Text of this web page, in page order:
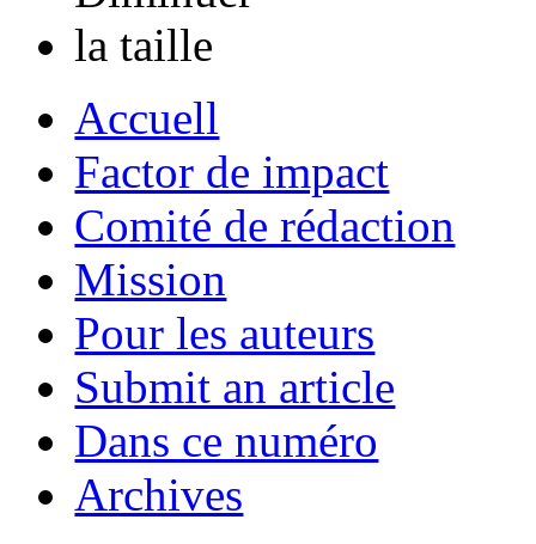
Accuell
Factor de impact
Comité de rédaction
Mission
Pour les auteurs
Submit an article
Dans ce numéro
Archives